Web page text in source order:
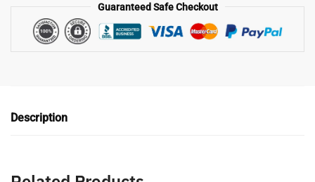
1066)
Guaranteed Safe Checkout
Description